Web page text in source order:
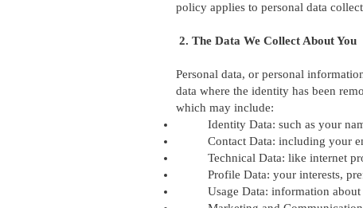
policy applies to personal data
2. The Data We Collect About You
Personal data, or personal
data where the identity has been
which may include:
Identity Data: such as your
Contact Data: including your
Technical Data: like internet
Profile Data: your interests,
Usage Data: information